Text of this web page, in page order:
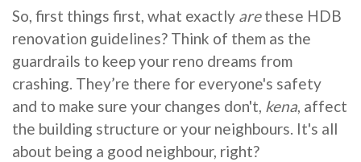
So, first things first, what exactly arethese HDB
renovation guidelines? Think of them as the
guardrails to keep your reno dreams from
crashing. They’re there for everyone's safety
and to make sure your changes don't, kena, affect
the building structure or your neighbours. It's all
about being a good neighbour, right?